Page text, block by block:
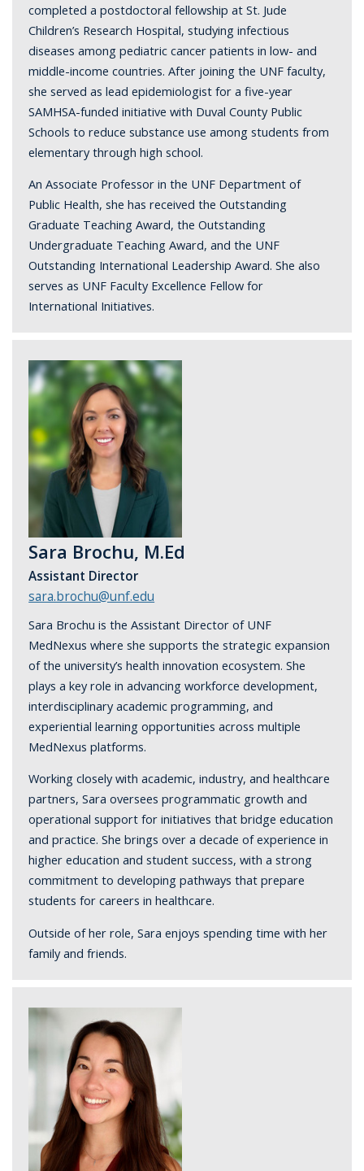
completed a postdoctoral fellowship at St. Jude
Children’s Research Hospital, studying infectious
diseases among pediatric cancer patients in low- and
middle-income countries. After joining the UNF faculty,
she served as lead epidemiologist for a five-year
SAMHSA-funded initiative with Duval County Public
Schools to reduce substance use among students from
elementary through high school.
An Associate Professor in the UNF Department of
Public Health, she has received the Outstanding
Graduate Teaching Award, the Outstanding
Undergraduate Teaching Award, and the UNF
Outstanding International Leadership Award. She also
serves as UNF Faculty Excellence Fellow for
International Initiatives.
Sara Brochu, M.Ed
Assistant Director
sara.brochu@unf.edu
Sara Brochu is the Assistant Director of UNF
MedNexus where she supports the strategic expansion
of the university’s health innovation ecosystem. She
plays a key role in advancing workforce development,
interdisciplinary academic programming, and
experiential learning opportunities across multiple
MedNexus platforms.
Working closely with academic, industry, and healthcare
partners, Sara oversees programmatic growth and
operational support for initiatives that bridge education
and practice. She brings over a decade of experience in
higher education and student success, with a strong
commitment to developing pathways that prepare
students for careers in healthcare.
Outside of her role, Sara enjoys spending time with her
family and friends.